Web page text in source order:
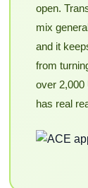
open.
mix
and it
from
over 2,000
has real